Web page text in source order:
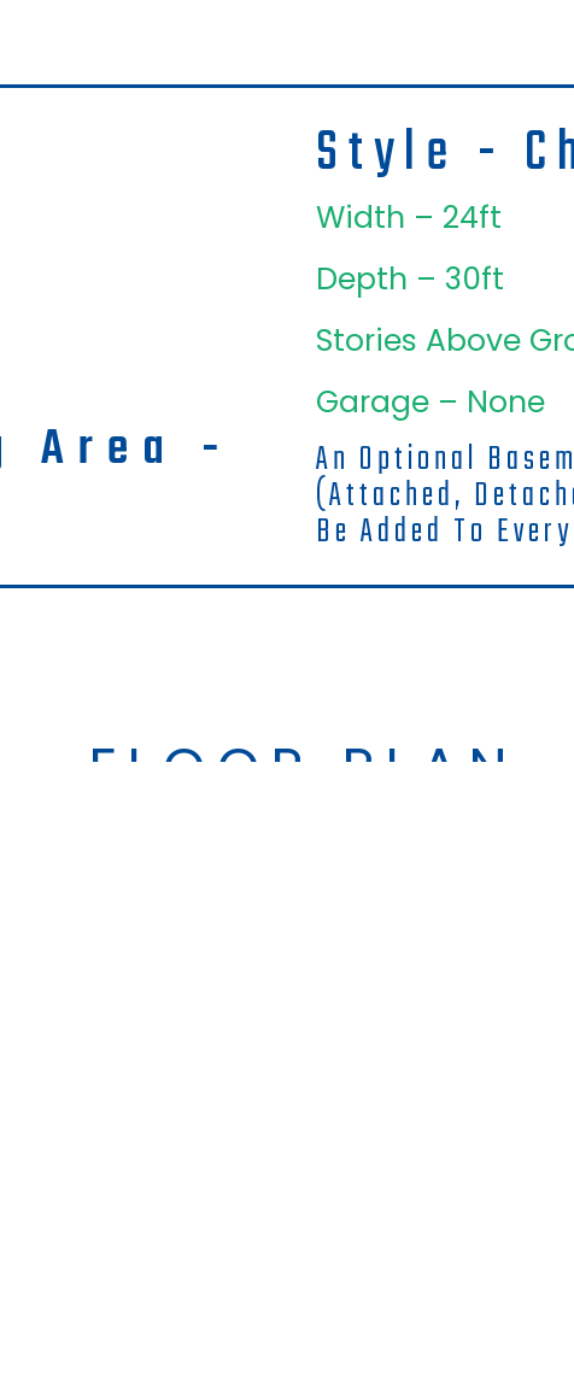
Area -
Style -
Width – 24ft
Depth – 30ft
Stories Above
Garage – None
An Optional
(attached,
Be Added To
FLOOR PLAN